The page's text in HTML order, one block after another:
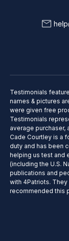
Testimonials
names & pictures
were given free
Testimonials
average purchaser,
Cade Courtley is a
duty and has been
helping us test and
(including the U.S.
publications and
with 4Patriots.
recommended this